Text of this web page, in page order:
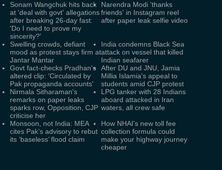
Sonam Wangchuk hits back
at 'deal with govt' allegations
after breaking 26-day fast:
'Do I need to prove my
sincerity?'
Narendra Modi 'thanks
friends' in Instagram reel
after paper leak selfie video
Swelling crowds, defiant
mood as protest stays firm at
Jantar Mantar
India condemns Black Sea
attack on vessel that killed
Indian seafarer
Govt fact-checks Pradhan's
altered clip: 'Circulated by
Pak propaganda accounts'
After DU and JNU, Jamia
Millia Islamia's appeal to
students amid CJP protest
Nirmala Sitharaman's
remarks on paper leaks
sparks row, Opposition, CJP
criticise her
LPG tanker with 28 Indians
aboard attacked in Iran
waters, all crew safe
Monsoon, not India: MEA
cites Pak’s advisory to rebut
its ‘baseless’ flood claim
How NHAI's new toll fee
collection formula could
make your highway journey
cheaper